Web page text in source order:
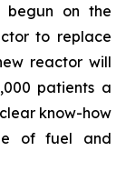
begun on the
to replace
reactor will
patients a
know-how
of fuel and